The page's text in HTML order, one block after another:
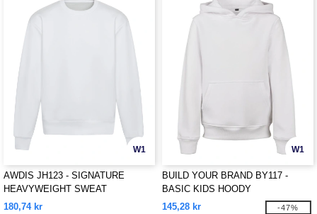
W1
AWDIS JH123 - SIGNATURE
HEAVYWEIGHT SWEAT
180,74 kr
W1
BUILD YOUR BRAND BY117 -
BASIC KIDS HOODY
145,28 kr
-47%